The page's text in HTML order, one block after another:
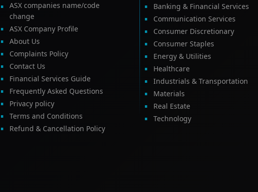
ASX companies name/code
change
ASX Company Profile
About Us
Complaints Policy
Contact Us
Financial Services Guide
Frequently Asked Questions
Privacy policy
Terms and Conditions
Refund & Cancellation Policy
Banking & Financial Services
Communication Services
Consumer Discretionary
Consumer Staples
Energy & Utilities
Healthcare
Industrials & Transportation
Materials
Real Estate
Technology